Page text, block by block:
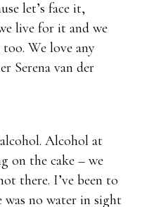
let’s face it,
live for it and we
We love any
Serena van der
Alcohol at
on the cake – we
there. I’ve been to
was no water in sight